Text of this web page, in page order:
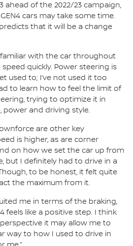
ahead of the 2022/23 campaign,
cars may take some time.
that it will be a change
with the car throughout
quickly. Power steering is
used to; I’ve not used it too
to learn how to feel the limit of
trying to optimize it in
and driving style.
are other key
is higher, as are corner
on how we set the car up from
but I definitely had to drive in a
to be honest, it felt quite
the maximum from it.
me in terms of the braking,
feels like a positive step. I think
it may allow me to
way to how I used to drive in